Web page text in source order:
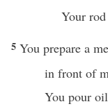
Your rod
5 You prepare a
in front of
You pour